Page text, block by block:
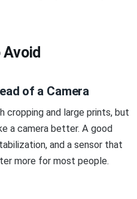
of a Camera
cropping and large prints, but
a camera better. A good
and a sensor that
more for most people.